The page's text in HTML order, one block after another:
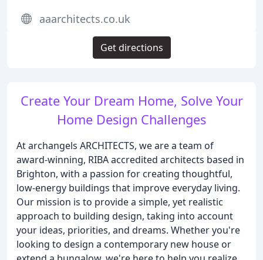
Create Your Dream Home, Solve Your
Home Design Challenges
At archangels ARCHITECTS, we are a team of
award-winning, RIBA accredited architects based in
Brighton, with a passion for creating thoughtful,
low-energy buildings that improve everyday living.
Our mission is to provide a simple, yet realistic
approach to building design, taking into account
your ideas, priorities, and dreams. Whether you're
looking to design a contemporary new house or
aaarchitects.co.uk
Get directions